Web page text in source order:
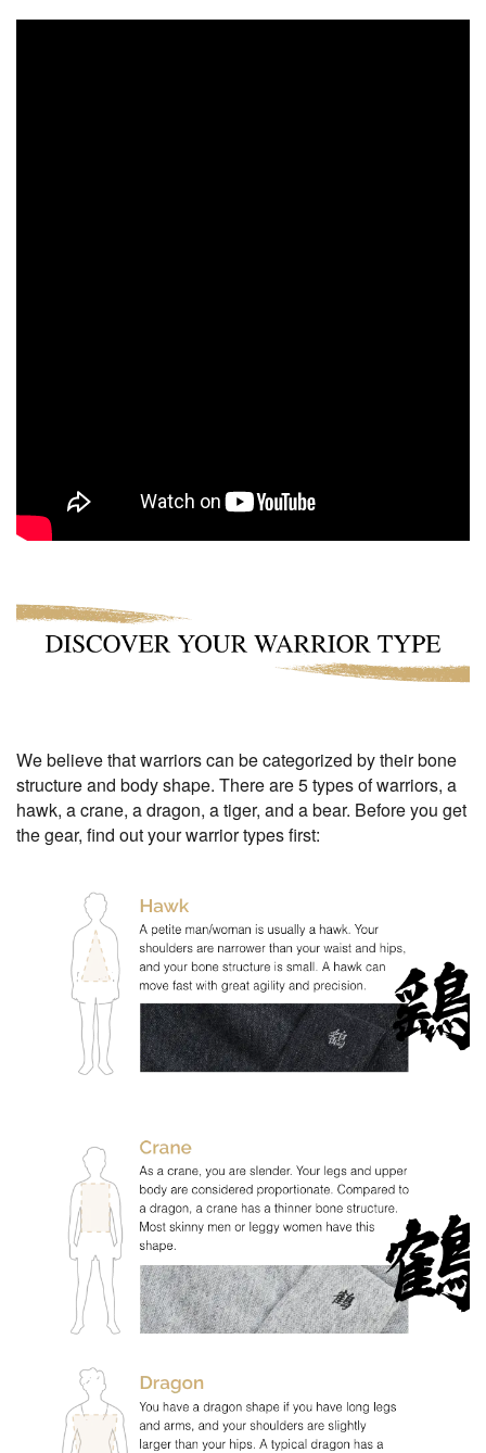
We believe that warriors can be categorized by their bone
structure and body shape. There are 5 types of warriors, a
hawk, a crane, a dragon, a tiger, and a bear. Before you get
the gear, find out your warrior types first: